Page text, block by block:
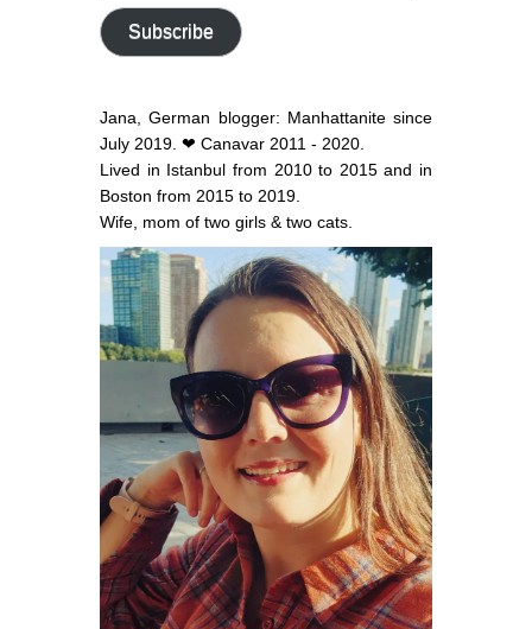
address
Subscribe
Jana, German blogger: Manhattanite since
July 2019. ❤ Canavar 2011 - 2020.
Lived in Istanbul from 2010 to 2015 and in
Boston from 2015 to 2019.
Wife, mom of two girls & two cats.